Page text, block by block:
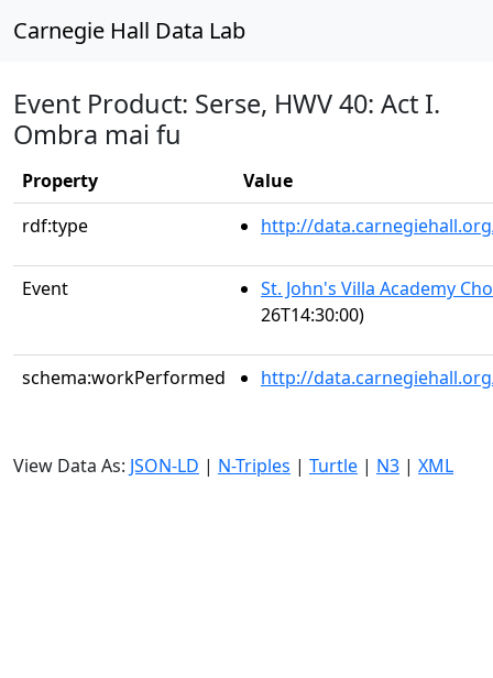
Carnegie Hall Data Lab
Event Product: Serse, HWV 40: Act I.
Ombra mai fu
Property
Value
rdf:type
http://
Event
St. John's Villa Academy
26T14:30:00)
schema:workPerformed http://
View Data As: JSON-LD | N-Triples | Turtle | N3 | XML